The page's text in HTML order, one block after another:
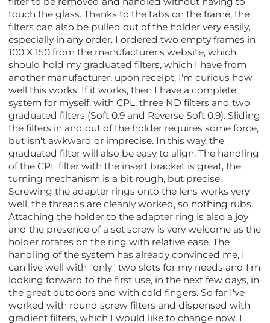
touch the glass. Thanks to the tabs on the frame, the
filters can also be pulled out of the holder very easily,
especially in any order. I ordered two empty frames in
100 X 150 from the manufacturer's website, which
should hold my graduated filters, which I have from
another manufacturer, upon receipt. I'm curious how
well this works. If it works, then I have a complete
system for myself, with CPL, three ND filters and two
graduated filters (Soft 0.9 and Reverse Soft 0.9). Sliding
the filters in and out of the holder requires some force,
but isn't awkward or imprecise. In this way, the
graduated filter will also be easy to align. The handling
of the CPL filter with the insert bracket is great, the
turning mechanism is a bit rough, but precise.
Screwing the adapter rings onto the lens works very
well, the threads are cleanly worked, so nothing rubs.
Attaching the holder to the adapter ring is also a joy
and the presence of a set screw is very welcome as the
holder rotates on the ring with relative ease. The
handling of the system has already convinced me, I
can live well with "only" two slots for my needs and I'm
looking forward to the first use, in the next few days, in
the great outdoors and with cold fingers. So far I've
worked with round screw filters and dispensed with
gradient filters, which I would like to change now. I